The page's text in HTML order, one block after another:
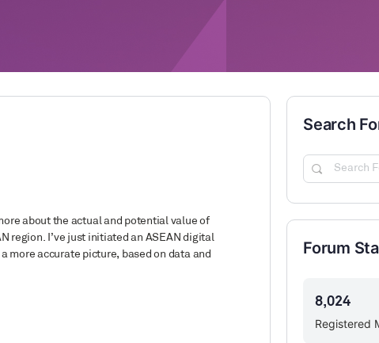
about the actual and potential value of
region. I’ve just initiated an ASEAN digital
more accurate picture, based on data and
Search
Search
Forum
Registered
8,024